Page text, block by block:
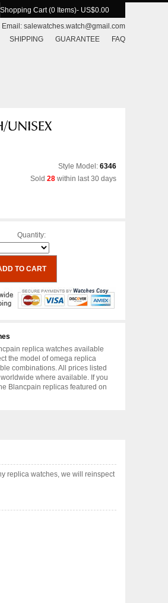
Shopping Cart (0 Items)- US$0.00
Email: salewatches.watch@gmail.com
SHIPPING GUARANTEE FAQ
Style Model: 6346
Sold 28 within last 30 days
Quantity:
replica watches available
the model of omega replica
combinations. All prices listed
where available. If you
Blancpain replicas featured on
replica watches, we will reinspect